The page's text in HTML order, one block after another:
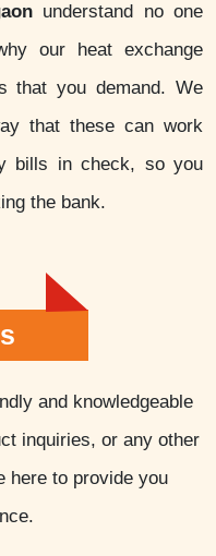
understand no one
our heat exchange
that you demand. We
that these can work
bills in check, so you
the bank.
and knowledgeable
inquiries, or any other
here to provide you